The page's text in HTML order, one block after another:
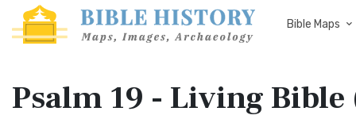
Bible Maps
Psalm 19 - Living Bible